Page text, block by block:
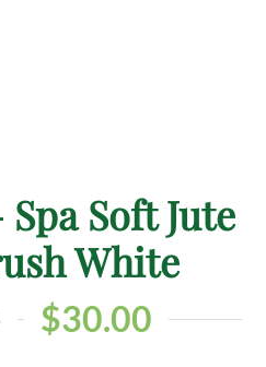
Soft Jute
White
$30.00